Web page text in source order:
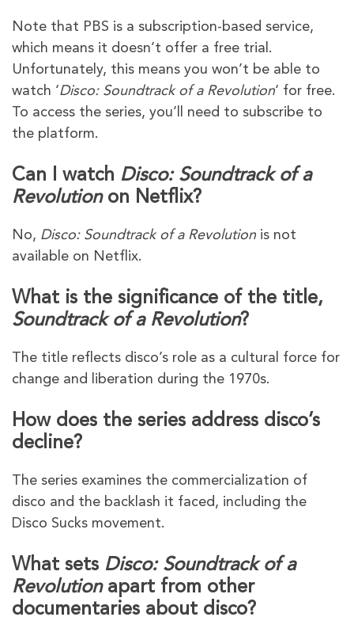
Note that PBS is a subscription-based service,
which means it doesn’t offer a free trial.
Unfortunately, this means you won’t be able to
watch ‘Disco: Soundtrack of a Revolution‘ for free.
To access the series, you’ll need to subscribe to
the platform.
Can I watch Disco: Soundtrack of a
Revolutionon Netflix?
No, Disco: Soundtrack of a Revolution is not
available on Netflix.
What is the significance of the title,
Soundtrack of a Revolution?
The title reflects disco’s role as a cultural force for
change and liberation during the 1970s.
How does the series address disco’s
decline?
The series examines the commercialization of
disco and the backlash it faced, including the
Disco Sucks movement.
What sets Disco: Soundtrack of a
Revolutionapart from other
documentaries about disco?